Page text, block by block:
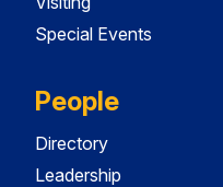
Special Events
People
Directory
Leadership